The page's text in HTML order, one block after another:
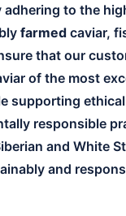
adhering to the
farmed caviar,
that our
of the most
supporting
responsible
and White
and